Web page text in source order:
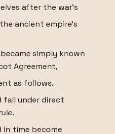
after the war's
ancient empire's
simply known
Agreement,
as follows.
fall under direct
in time become